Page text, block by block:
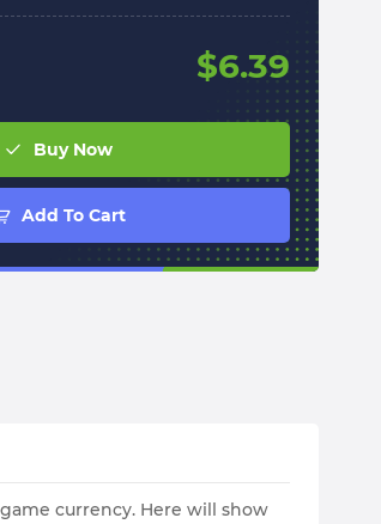
$6.39
Buy Now
Add To Cart
currency. Here will show